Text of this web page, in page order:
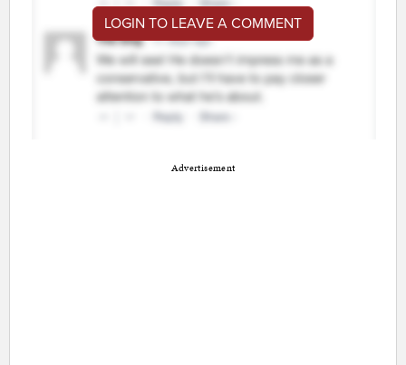
LOGIN TO LEAVE A COMMENT
Advertisement